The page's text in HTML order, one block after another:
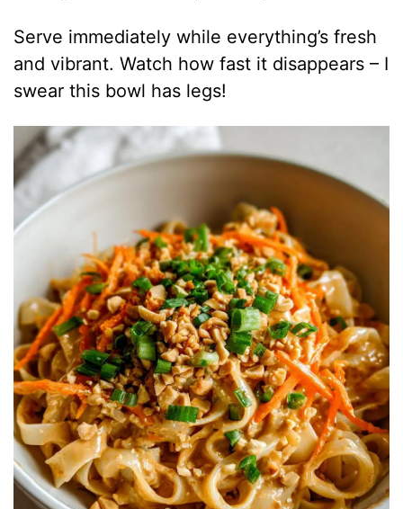
Serve immediately while everything’s fresh
and vibrant. Watch how fast it disappears – I
swear this bowl has legs!